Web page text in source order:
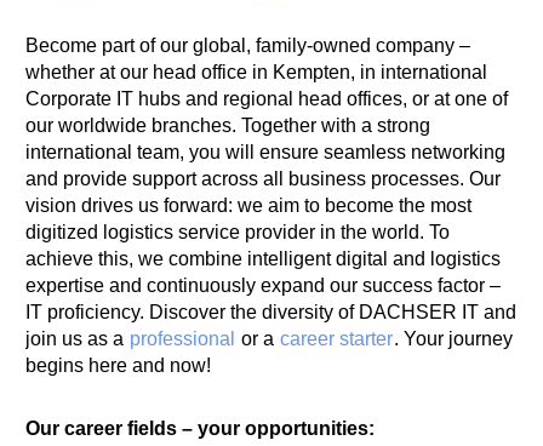
Become part of our global, family-owned company –
whether at our head office in Kempten, in international
Corporate IT hubs and regional head offices, or at one of
our worldwide branches. Together with a strong
international team, you will ensure seamless networking
and provide support across all business processes. Our
vision drives us forward: we aim to become the most
digitized logistics service provider in the world. To
achieve this, we combine intelligent digital and logistics
expertise and continuously expand our success factor –
IT proficiency. Discover the diversity of DACHSER IT and
join us as a professional or a career starter. Your journey
begins here and now!
Our career fields – your opportunities: